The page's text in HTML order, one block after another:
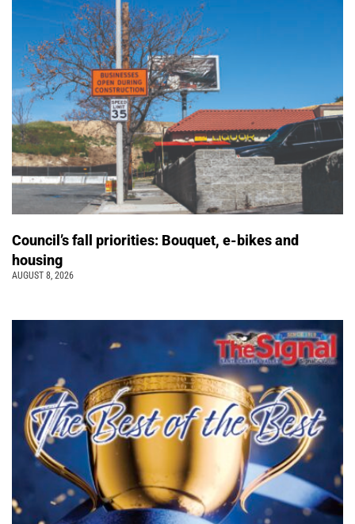
Council’s fall priorities: Bouquet, e-bikes and
housing
AUGUST 8, 2026